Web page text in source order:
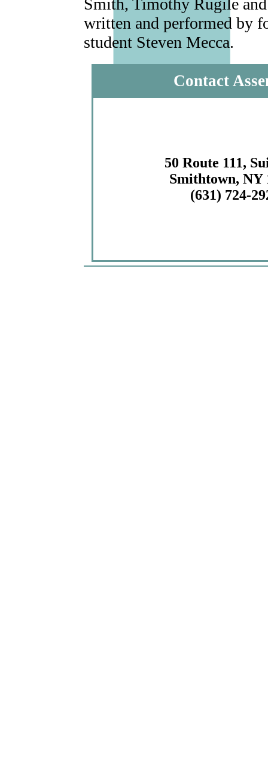
Smith, Timothy Rugile
written and performed by
student Steven Mecca.
Contact
50 Route 111,
Smithtown, NY
(631) 724-